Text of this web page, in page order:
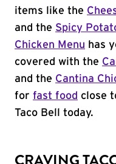
items like the
and the Spicy
Chicken Menu has
covered with the
and the Cantina
for fast food close
Taco Bell today.